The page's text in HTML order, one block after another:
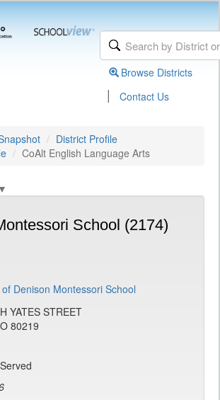
Browse Districts
| Contact Us
District Profile
CoAlt English Language Arts
▼
School (2174)
YATES STREET
80219